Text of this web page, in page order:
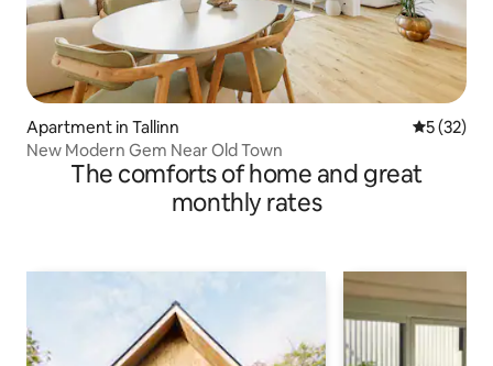
Apartment in Tallinn 5 out of 5
5 (32)
New Modern Gem Near Old Town
The comforts of home and great
monthly rates